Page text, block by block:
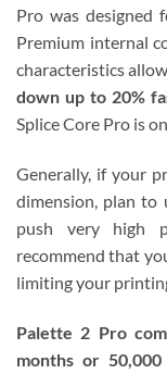
Pro was designed
Premium internal
characteristics
down up to 20%
Splice Core Pro is
Generally, if your
dimension, plan to
push very high
recommend that
limiting your
Palette 2 Pro
months or 50,000